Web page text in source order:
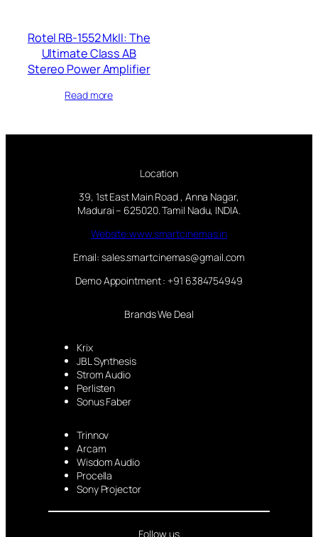
Rotel RB-1552 MkII: The
Ultimate Class AB
Stereo Power Amplifier
Read more
Location
39, 1st East Main Road , Anna Nagar,
Madurai – 625020. Tamil Nadu, INDIA.
Website:www.smartcinemas.in
Email: sales.smartcinemas@gmail.com
Demo Appointment : +91 6384754949
Brands We Deal
Krix
JBL Synthesis
Strom Audio
Perlisten
Sonus Faber
Trinnov
Arcam
Wisdom Audio
Procella
Sony Projector
Follow us